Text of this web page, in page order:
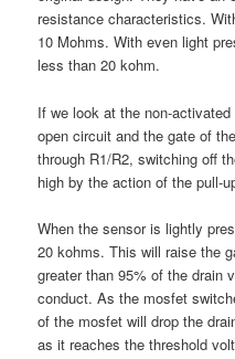
resistance characteristics.
10 Mohms. With even light
less than 20 kohm.
If we look at the non-
open circuit and the gate of
through R1/R2, switching off
high by the action of the pull-
When the sensor is lightly
20 kohms. This will raise the
greater than 95% of the drain
conduct. As the mosfet
of the mosfet will drop the
as it reaches the threshold